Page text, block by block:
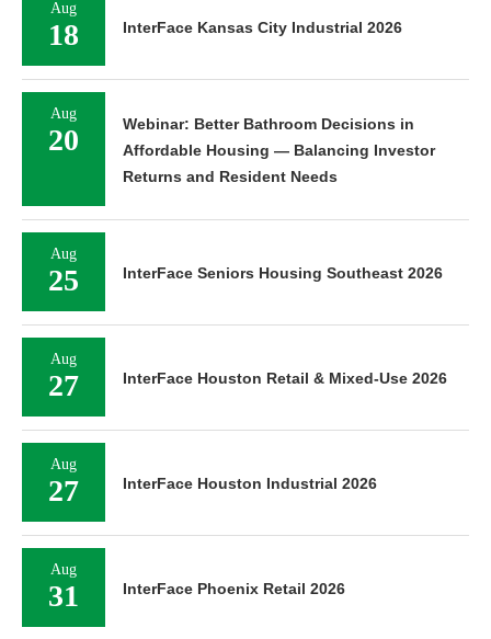
Aug
18 InterFace Kansas City Industrial 2026
Aug
20
Webinar: Better Bathroom Decisions in
Affordable Housing — Balancing Investor
Returns and Resident Needs
Aug
25 InterFace Seniors Housing Southeast 2026
Aug
27 InterFace Houston Retail & Mixed-Use 2026
Aug
27 InterFace Houston Industrial 2026
Aug
31 InterFace Phoenix Retail 2026